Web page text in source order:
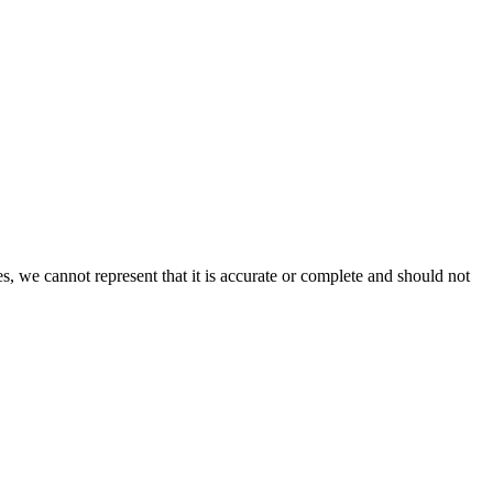
cannot represent that it is accurate or complete and should not